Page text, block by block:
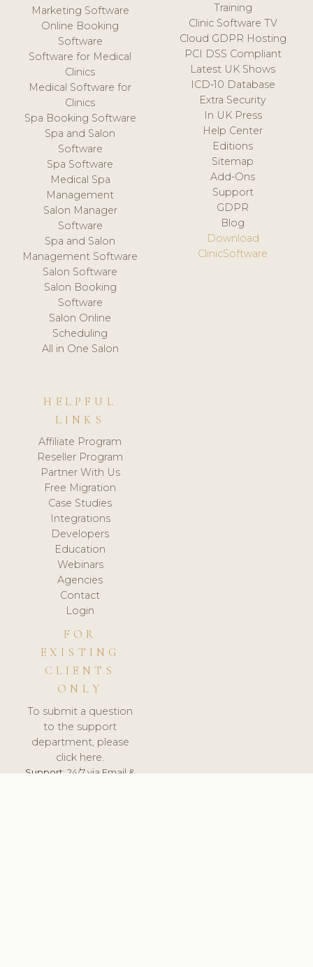
Marketing Software
Online Booking
Software
Software for Medical
Clinics
Medical Software for
Clinics
Spa Booking Software
Spa and Salon
Software
Spa Software
Medical Spa
Management
Salon Manager
Software
Spa and Salon
Management Software
Salon Software
Salon Booking
Software
Salon Online
Scheduling
All in One Salon
Training
Clinic Software TV
Cloud GDPR Hosting
PCI DSS Compliant
Latest UK Shows
ICD-10 Database
Extra Security
In UK Press
Help Center
Editions
Sitemap
Add-Ons
Support
GDPR
Blog
Download
ClinicSoftware
HELPFUL
LINKS
Affiliate Program
Reseller Program
Partner With Us
Free Migration
Case Studies
Integrations
Developers
Education
Webinars
Agencies
Contact
Login
FOR
EXISTING
CLIENTS
ONLY
To submit a question
to the support
department, please
click here.
Support:24/7 via Email &